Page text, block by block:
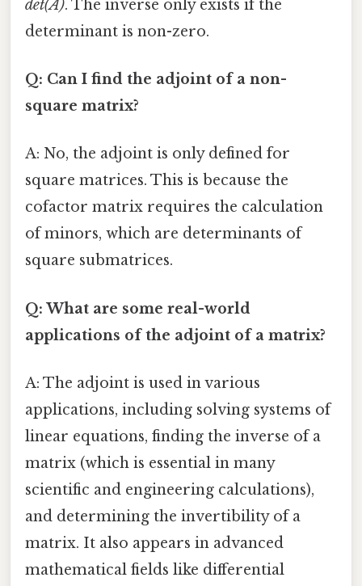
det(A). The inverse only exists if the
determinant is non-zero.
Q: Can I find the adjoint of a non-
square matrix?
A: No, the adjoint is only defined for
square matrices. This is because the
cofactor matrix requires the calculation
of minors, which are determinants of
square submatrices.
Q: What are some real-world
applications of the adjoint of a matrix?
A: The adjoint is used in various
applications, including solving systems of
linear equations, finding the inverse of a
matrix (which is essential in many
scientific and engineering calculations),
and determining the invertibility of a
matrix. It also appears in advanced
mathematical fields like differential